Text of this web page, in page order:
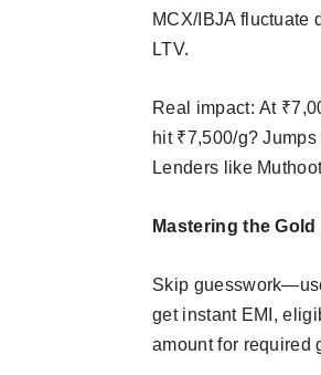
MCX/IBJA fluctuate
LTV.​
Real impact: At
hit ₹7,500/g?
Lenders like
Mastering the
Skip
get instant EMI,
amount for required